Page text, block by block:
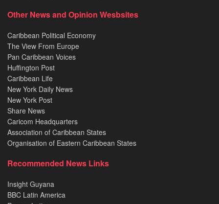
Other News and Opinion Wesbsites
Caribbean Political Economy
The View From Europe
Pan Caribbean Voices
Huffington Post
Caribbean Life
New York Daily News
New York Post
Share News
Caricom Headquarters
Association of Caribbean States
Organisation of Eastern Caribbean States
Recommended News Links
Insight Guyana
BBC Latin America